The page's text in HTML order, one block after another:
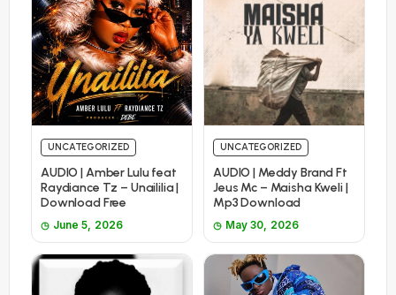
UNCATEGORIZED
AUDIO | Amber Lulu feat
Raydiance Tz – Unaililia |
Download Free
June 5, 2026
UNCATEGORIZED
AUDIO | Meddy Brand Ft
Jeus Mc – Maisha Kweli |
Mp3 Download
May 30, 2026